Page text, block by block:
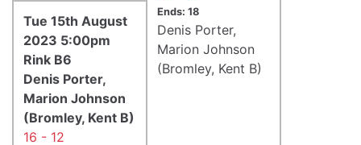
Ends: 18
Denis Porter,
Marion Johnson
(Bromley, Kent B)
Tue 15th August
2023 5:00pm
Rink B6
Denis Porter,
Marion Johnson
(Bromley, Kent B)
16 - 12